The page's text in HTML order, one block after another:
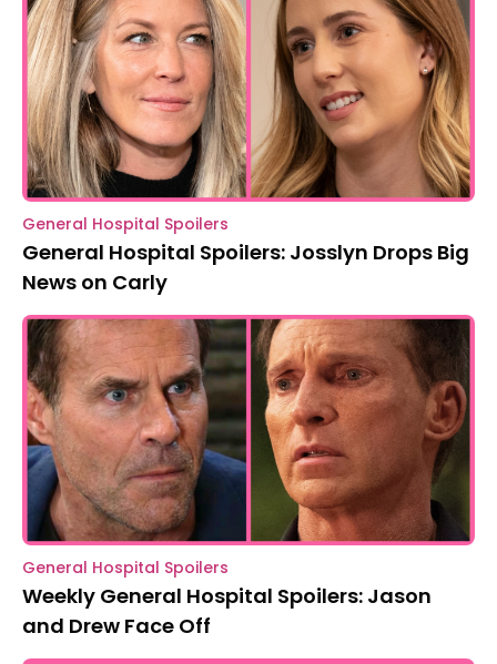
General Hospital Spoilers
General Hospital Spoilers: Josslyn Drops Big
News on Carly
General Hospital Spoilers
Weekly General Hospital Spoilers: Jason
and Drew Face Off